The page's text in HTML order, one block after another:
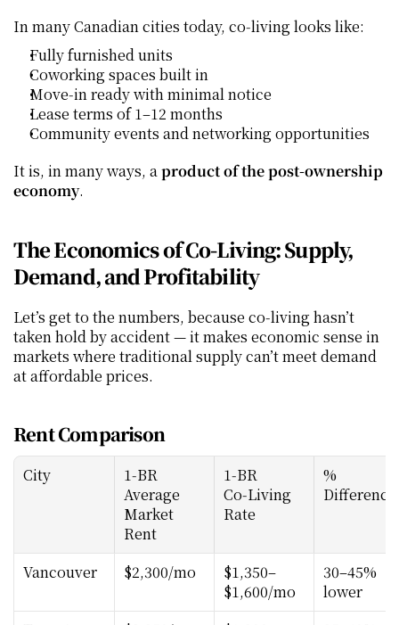
In many Canadian cities today, co‑living looks like:
Fully furnished units
Coworking spaces built in
Move‑in ready with minimal notice
Lease terms of 1–12 months
Community events and networking opportunities
It is, in many ways, a product of the post‑ownership
economy.
The Economics of Co‑Living: Supply,
Demand, and Profitability
Let’s get to the numbers, because co‑living hasn’t
taken hold by accident — it makes economic sense in
markets where traditional supply can’t meet demand
at affordable prices.
Rent Comparison
City
1‑BR
Average
Market
Rent
1‑BR
Co‑Living
Rate
%
Difference
Vancouver $2,300/mo
$1,350–
$1,600/mo
30–45%
lower